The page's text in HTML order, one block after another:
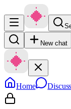
New chat
Home